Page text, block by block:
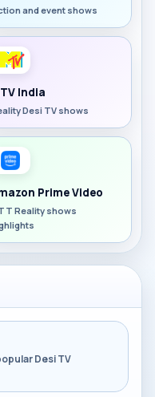
and event shows
India
Desi TV shows
Prime Video
Reality shows
Desi TV